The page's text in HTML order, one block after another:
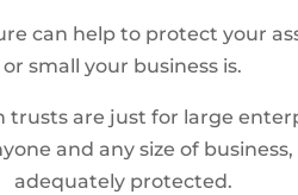
can help to protect your
or small your business is.
are just for large
and any size of
adequately protected.